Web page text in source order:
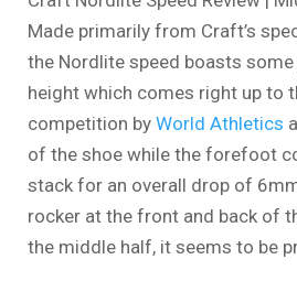
Made primarily from Craft’s
the Nordlite speed boasts
height which comes right up to
competition by World Athletics
of the shoe while the forefoot
stack for an overall drop of
rocker at the front and back of
the middle half, it seems to be